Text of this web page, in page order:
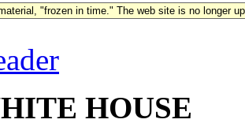
"frozen in time." The web site is no longer
HOUSE